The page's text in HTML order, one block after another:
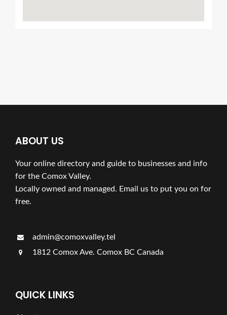
ABOUT US
Your online directory and guide to businesses and info
for the Comox Valley.
Locally owned and managed. Email us to put you on for
free.
admin@comoxvalley.tel
1812 Comox Ave. Comox BC Canada
QUICK LINKS